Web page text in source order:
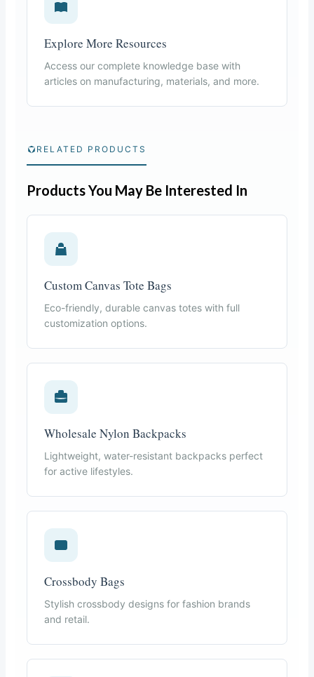
Explore More Resources
Access our complete knowledge base with
articles on manufacturing, materials, and more.
RELATED PRODUCTS
Products You May Be Interested In
Custom Canvas Tote Bags
Eco-friendly, durable canvas totes with full
customization options.
Wholesale Nylon Backpacks
Lightweight, water-resistant backpacks perfect
for active lifestyles.
Crossbody Bags
Stylish crossbody designs for fashion brands
and retail.